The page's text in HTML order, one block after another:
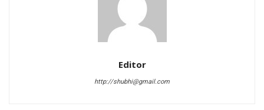
Editor
http://shubhi@gmail.com